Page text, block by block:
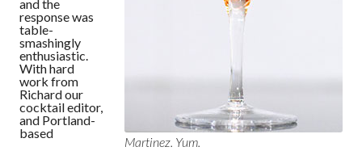
Martinez. Yum.
and the
response was
table-
smashingly
enthusiastic.
With hard
work from
Richard our
cocktail editor,
and Portland-
based